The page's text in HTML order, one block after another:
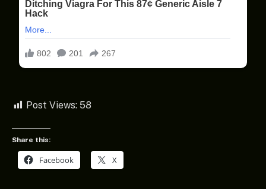
Post Views: 58
Share this:
Facebook X